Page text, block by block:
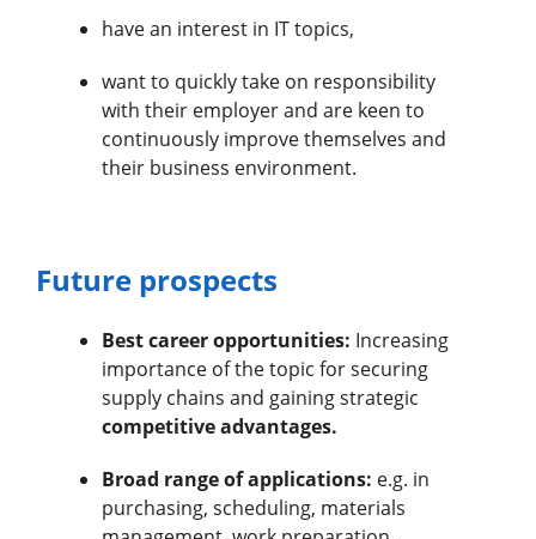
have an interest in IT topics,
want to quickly take on responsibility
with their employer and are keen to
continuously improve themselves and
their business environment.
Future prospects
Best career opportunities: Increasing
importance of the topic for securing
supply chains and gaining strategic
competitive advantages.
Broad range of applications: e.g. in
purchasing, scheduling, materials